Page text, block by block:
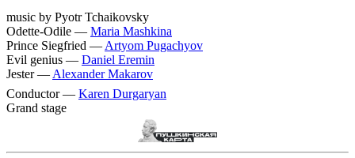
music by Pyotr Tchaikovsky
Odette-Odile — Maria Mashkina
Prince Siegfried — Artyom Pugachyov
Evil genius — Daniel Eremin
Jester — Alexander Makarov
Conductor — Karen Durgaryan
Grand stage